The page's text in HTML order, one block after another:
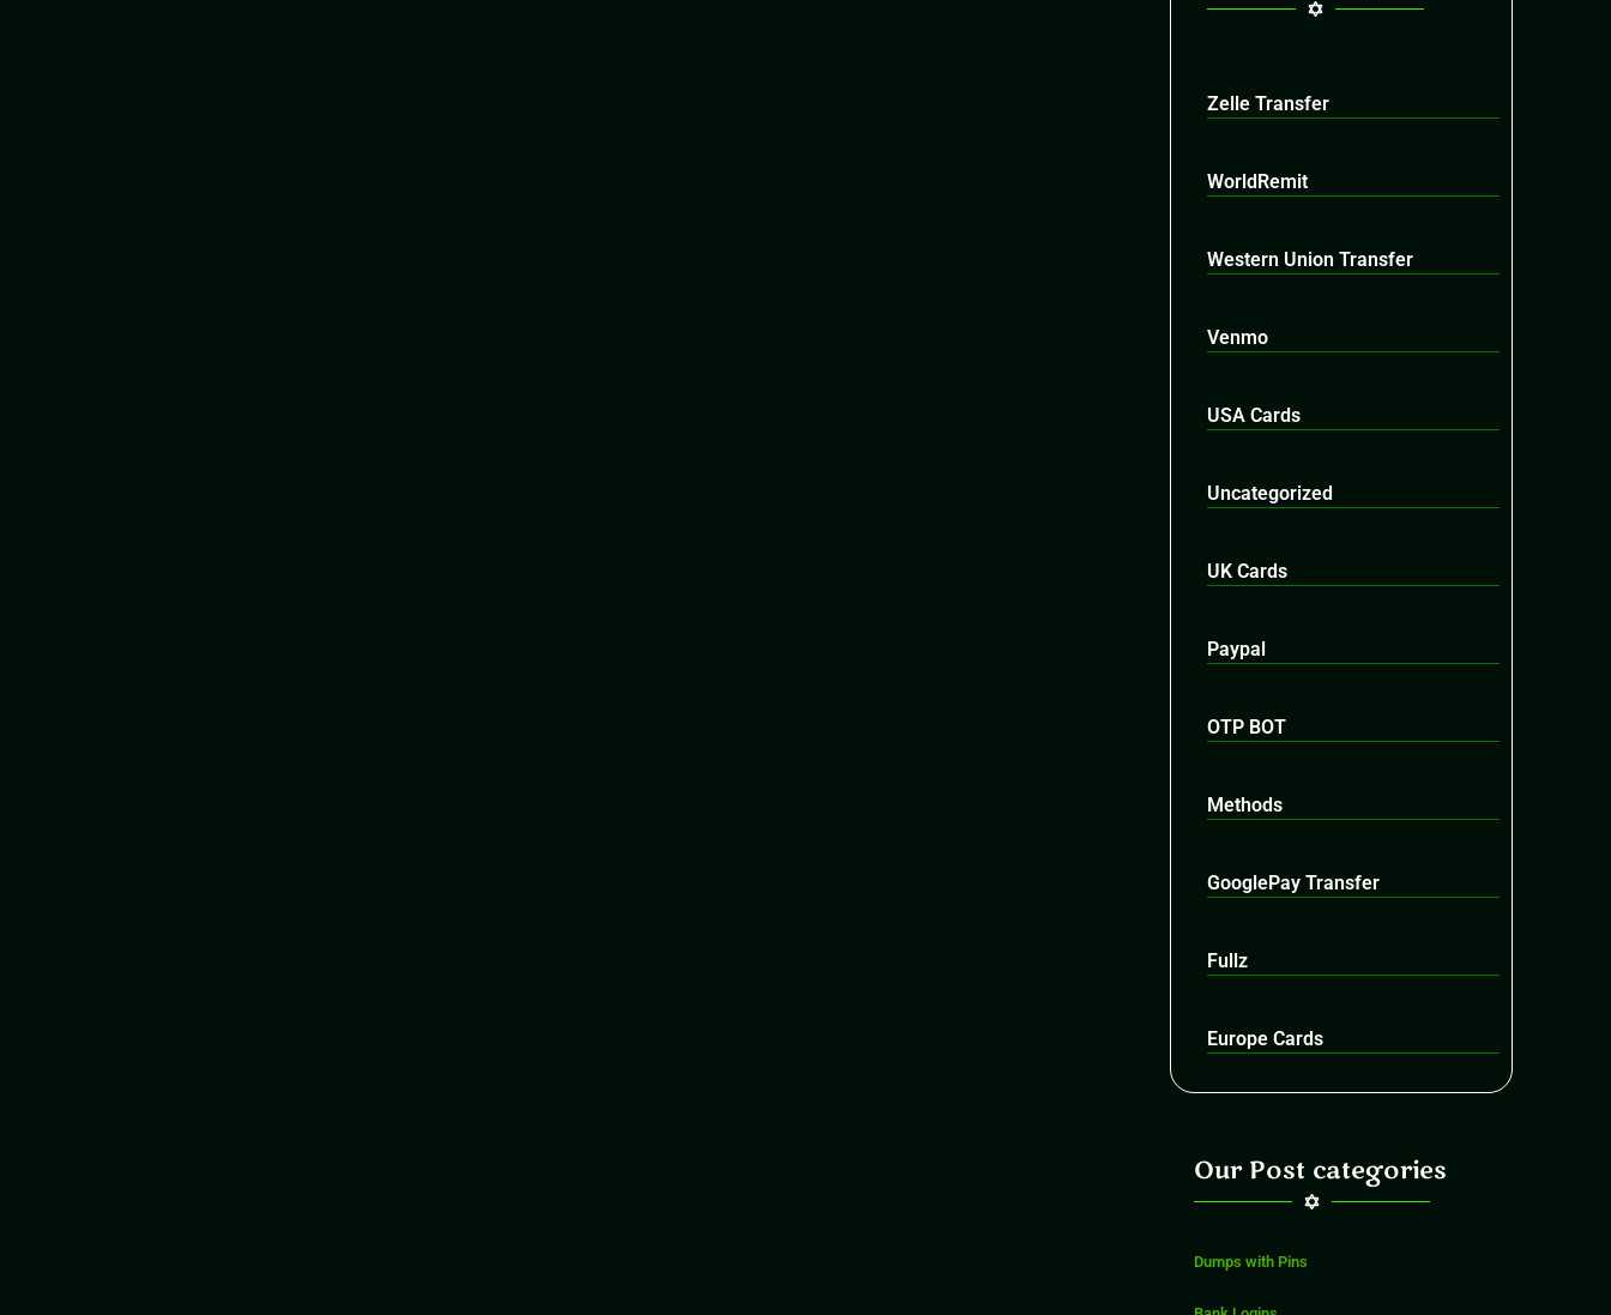
Zelle Transfer
WorldRemit
Western Union Transfer
Venmo
USA Cards
Uncategorized
UK Cards
Paypal
OTP BOT
Methods
GooglePay Transfer
Fullz
Europe Cards
Our Post categories
Dumps with Pins